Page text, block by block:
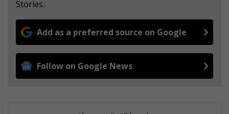
Stories.
Add as a preferred source on Google
Follow on Google News